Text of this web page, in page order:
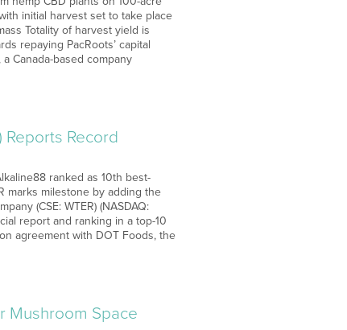
initial harvest set to take place
Totality of harvest yield is
repaying PacRoots’ capital
Canada-based company
Reports Record
ranked as 10th best-
marks milestone by adding the
(CSE: WTER) (NASDAQ:
report and ranking in a top-10
agreement with DOT Foods, the
Mushroom Space